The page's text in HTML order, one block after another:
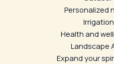
Personalized
Health and
Landscape
Expand your